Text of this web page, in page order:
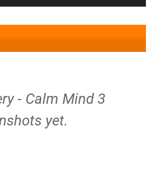
- Calm Mind 3
yet.